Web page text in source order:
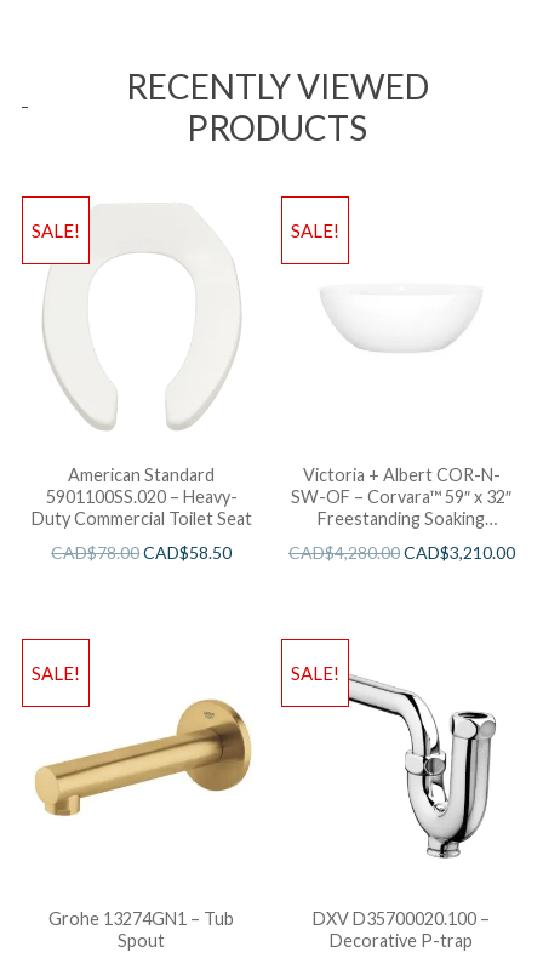
RECENTLY VIEWED
PRODUCTS
SALE!
American Standard
5901100SS.020 – Heavy-
Duty Commercial Toilet Seat
CAD$78.00CAD$58.50
SALE!
Victoria + Albert COR-N-
SW-OF – Corvara™ 59″ x 32″
Freestanding Soaking
CAD$4,280.00CAD$3,210.00
SALE!
Grohe 13274GN1 – Tub
Spout
SALE!
DXV D35700020.100 –
Decorative P-trap